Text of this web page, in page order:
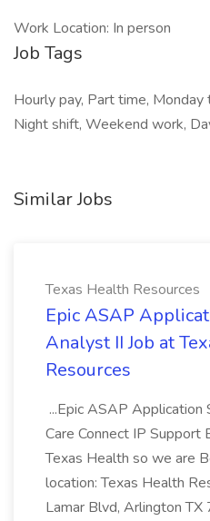
Work Location: In person
Job Tags
Hourly pay, Part time, Monday
Night shift, Weekend work,
Similar Jobs
Texas Health Resources
Epic ASAP
Analyst II Job at
Resources
...Epic ASAP
Care Connect IP Support
Texas Health so we are
location: Texas Health
Lamar Blvd, Arlington